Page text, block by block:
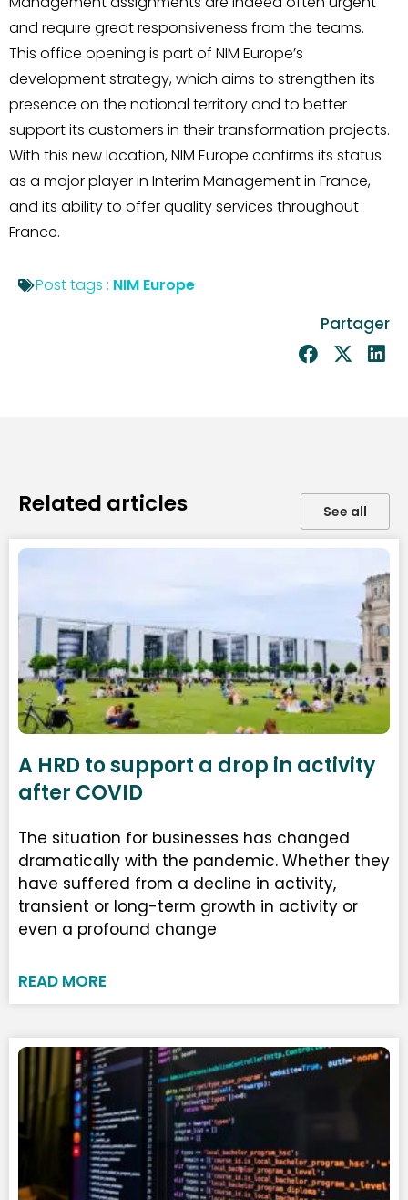
and require great responsiveness from the teams.
This office opening is part of NIM Europe’s
development strategy, which aims to strengthen its
presence on the national territory and to better
support its customers in their transformation projects.
With this new location, NIM Europe confirms its status
as a major player in Interim Management in France,
and its ability to offer quality services throughout
France.
Post tags : NIM Europe
Partager
Related articles See all
A HRD to support a drop in activity
after COVID
The situation for businesses has changed
dramatically with the pandemic. Whether they
have suffered from a decline in activity,
transient or long-term growth in activity or
even a profound change
READ MORE